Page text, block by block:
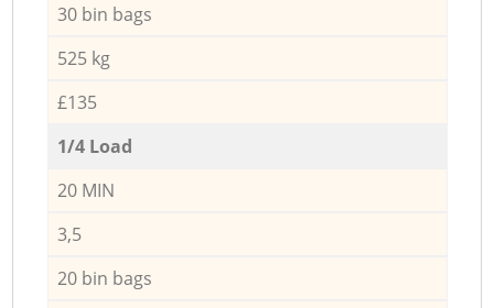
30 bin bags
525 kg
£135
1/4 Load
20 MIN
3,5
20 bin bags